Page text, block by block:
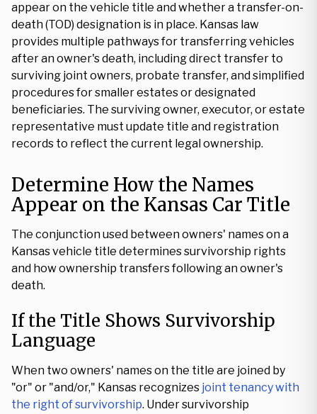
appear on the vehicle title and whether a transfer-on-
death (TOD) designation is in place. Kansas law
provides multiple pathways for transferring vehicles
after an owner's death, including direct transfer to
surviving joint owners, probate transfer, and simplified
procedures for smaller estates or designated
beneficiaries. The surviving owner, executor, or estate
representative must update title and registration
records to reflect the current legal ownership.
Determine How the Names
Appear on the Kansas Car Title
The conjunction used between owners' names on a
Kansas vehicle title determines survivorship rights
and how ownership transfers following an owner's
death.
If the Title Shows Survivorship
Language
When two owners' names on the title are joined by
"or" or "and/or," Kansas recognizes joint tenancy with
the right of survivorship. Under survivorship